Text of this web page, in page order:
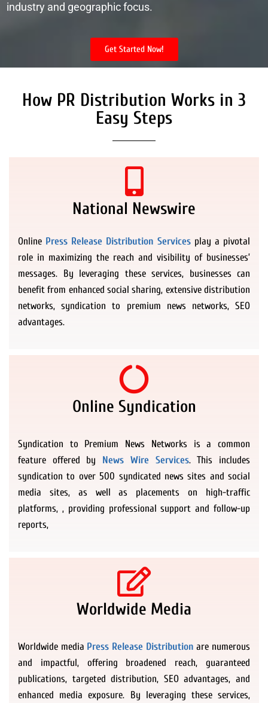
industry and geographic focus.
Get Started Now!
How PR Distribution Works in 3
Easy Steps
National Newswire
Online Press Release Distribution Services play a pivotal
role in maximizing the reach and visibility of businesses’
messages. By leveraging these services, businesses can
benefit from enhanced social sharing, extensive distribution
networks, syndication to premium news networks, SEO
advantages.
Online Syndication
Syndication to Premium News Networks is a common
feature offered by
News Wire Services. This includes
syndication to over 500 syndicated news sites and social
media sites, as well as placements on high-traffic
platforms, , providing professional support and follow-up
reports,
Worldwide Media
Worldwide media Press Release Distribution are numerous
and impactful, offering broadened reach, guaranteed
publications, targeted distribution, SEO advantages, and
enhanced media exposure. By leveraging these services,